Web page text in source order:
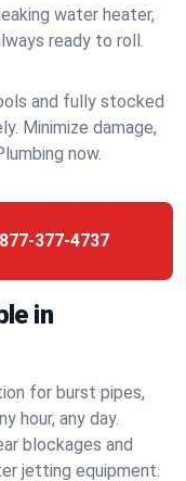
water heater,
ready to roll.
and fully stocked
Minimize damage,
now.
377-4737
in
for burst pipes,
hour, any day.
blockages and
jetting equipment.